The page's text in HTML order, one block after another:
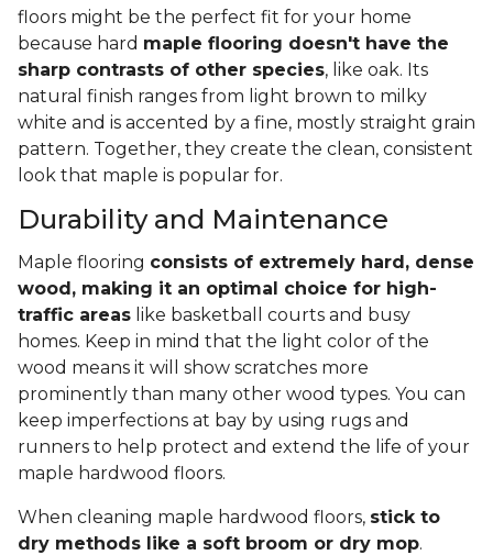
floors might be the perfect fit for your home
because hard maple flooring doesn't have the
sharp contrasts of other species, like oak. Its
natural finish ranges from light brown to milky
white and is accented by a fine, mostly straight grain
pattern. Together, they create the clean, consistent
look that maple is popular for.
Durability and Maintenance
Maple flooring consists of extremely hard, dense
wood, making it an optimal choice for high-
traffic areas like basketball courts and busy
homes. Keep in mind that the light color of the
wood means it will show scratches more
prominently than many other wood types. You can
keep imperfections at bay by using rugs and
runners to help protect and extend the life of your
maple hardwood floors.
When cleaning maple hardwood floors, stick to
dry methods like a soft broom or dry mop.